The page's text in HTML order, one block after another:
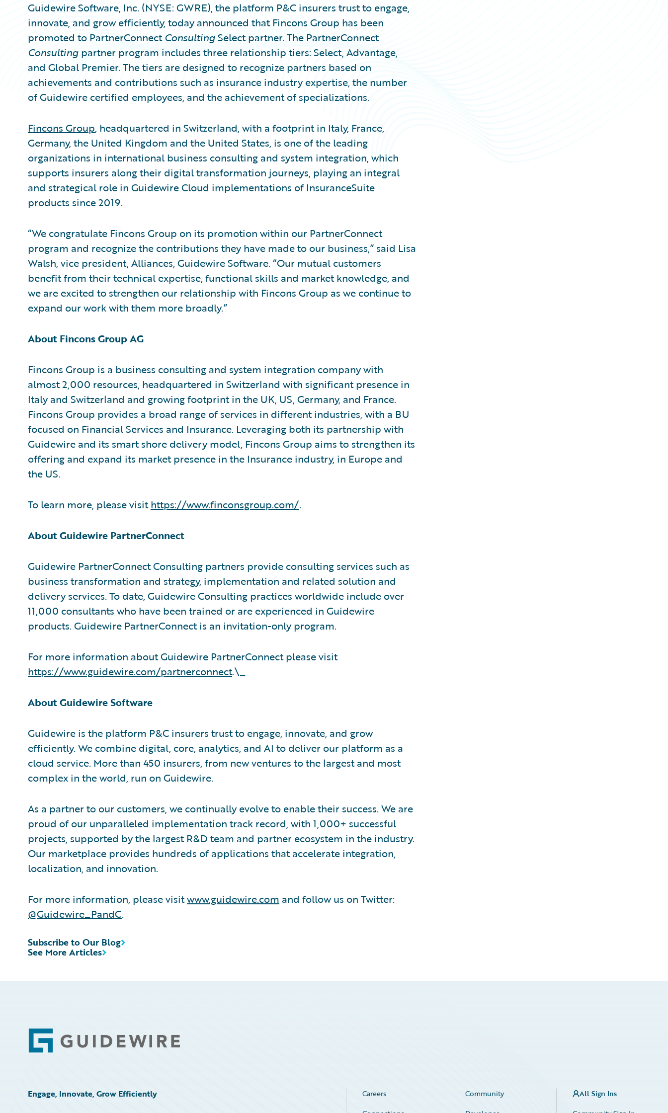
Guidewire Software, Inc. (NYSE: GWRE), the platform P&C insurers trust to engage,
innovate, and grow efficiently, today announced that Fincons Group has been
promoted to PartnerConnectConsultingSelect partner. The PartnerConnect
Consulting partner program includes three relationship tiers: Select, Advantage,
and Global Premier. The tiers are designed to recognize partners based on
achievements and contributions such as insurance industry expertise, the number
of Guidewire certified employees, and the achievement of specializations.
Fincons Group, headquartered in Switzerland, with a footprint in Italy, France,
Germany, the United Kingdom and the United States, is one of the leading
organizations in international business consulting and system integration, which
supports insurers along their digital transformation journeys, playing an integral
and strategical role in Guidewire Cloud implementations of InsuranceSuite
products since 2019.
“We congratulate Fincons Group on its promotion within our PartnerConnect
program and recognize the contributions they have made to our business,” said Lisa
Walsh, vice president, Alliances, Guidewire Software. “Our mutual customers
benefit from their technical expertise, functional skills and market knowledge, and
we are excited to strengthen our relationship with Fincons Group as we continue to
expand our work with them more broadly.”
About Fincons Group AG
Fincons Group is a business consulting and system integration company with
almost 2,000 resources, headquartered in Switzerland with significant presence in
Italy and Switzerland and growing footprint in the UK, US, Germany, and France.
Fincons Group provides a broad range of services in different industries, with a BU
focused on Financial Services and Insurance. Leveraging both its partnership with
Guidewire and its smart shore delivery model, Fincons Group aims to strengthen its
offering and expand its market presence in the Insurance industry, in Europe and
the US.
To learn more, please visithttps://www.finconsgroup.com/.
About Guidewire PartnerConnect
Guidewire PartnerConnect Consulting partners provide consulting services such as
business transformation and strategy, implementation and related solution and
delivery services. To date, Guidewire Consulting practices worldwide include over
11,000 consultants who have been trained or are experienced in Guidewire
products. Guidewire PartnerConnect is an invitation-only program.
For more information about Guidewire PartnerConnect please visit
https://www.guidewire.com/partnerconnect.\_
About Guidewire Software
Guidewire is the platform P&C insurers trust to engage, innovate, and grow
efficiently. We combine digital, core, analytics, and AI to deliver our platform as a
cloud service. More than 450 insurers, from new ventures to the largest and most
complex in the world, run on Guidewire.
As a partner to our customers, we continually evolve to enable their success. We are
proud of our unparalleled implementation track record, with 1,000+ successful
projects, supported by the largest R&D team and partner ecosystem in the industry.
Our marketplace provides hundreds of applications that accelerate integration,
localization, and innovation.
For more information, please visitwww.guidewire.com and follow us on Twitter:
@Guidewire_PandC.
See More Articles
Subscribe to Our Blog
Footer
Engage, Innovate, Grow Efficiently Careers
Community
All Sign Ins